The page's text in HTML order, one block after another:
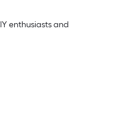
enthusiasts and